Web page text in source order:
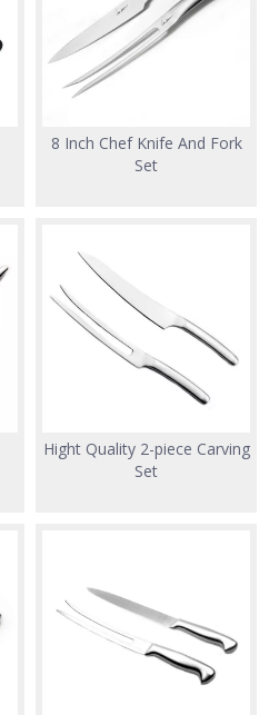
8 Inch Chef Knife And Fork
Set
Hight Quality 2-piece Carving
Set